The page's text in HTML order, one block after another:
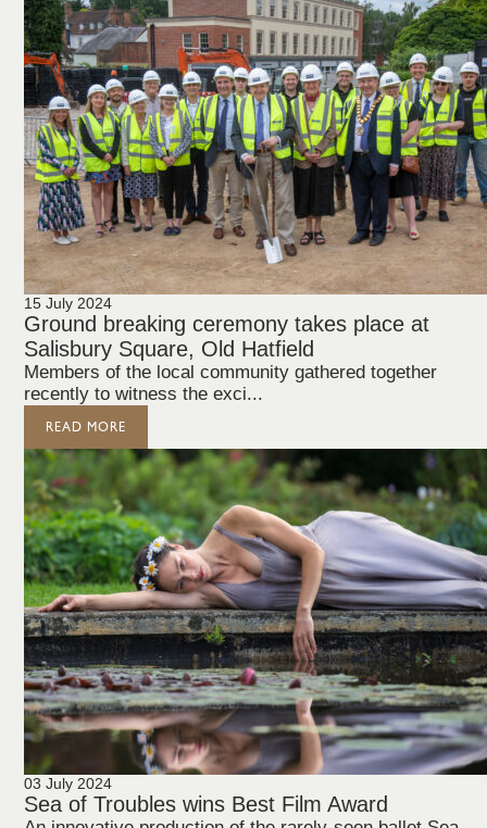
15 July 2024
Ground breaking ceremony takes place at
Salisbury Square, Old Hatfield
Members of the local community gathered together
recently to witness the exci...
READ MORE
03 July 2024
Sea of Troubles wins Best Film Award